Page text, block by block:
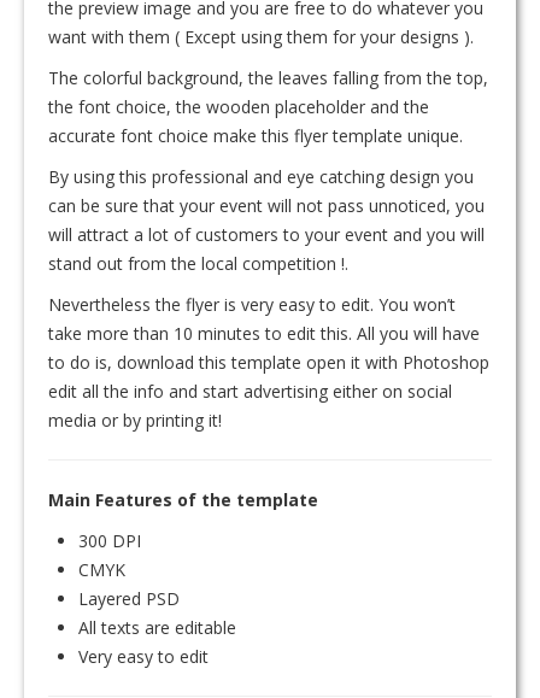
the preview image and you are free to do whatever you
want with them ( Except using them for your designs ).
The colorful background, the leaves falling from the top,
the font choice, the wooden placeholder and the
accurate font choice make this flyer template unique.
By using this professional and eye catching design you
can be sure that your event will not pass unnoticed, you
will attract a lot of customers to your event and you will
stand out from the local competition !.
Nevertheless the flyer is very easy to edit. You won’t
take more than 10 minutes to edit this. All you will have
to do is, download this template open it with Photoshop
edit all the info and start advertising either on social
media or by printing it!
Main Features of the template
300 DPI
CMYK
Layered PSD
All texts are editable
Very easy to edit